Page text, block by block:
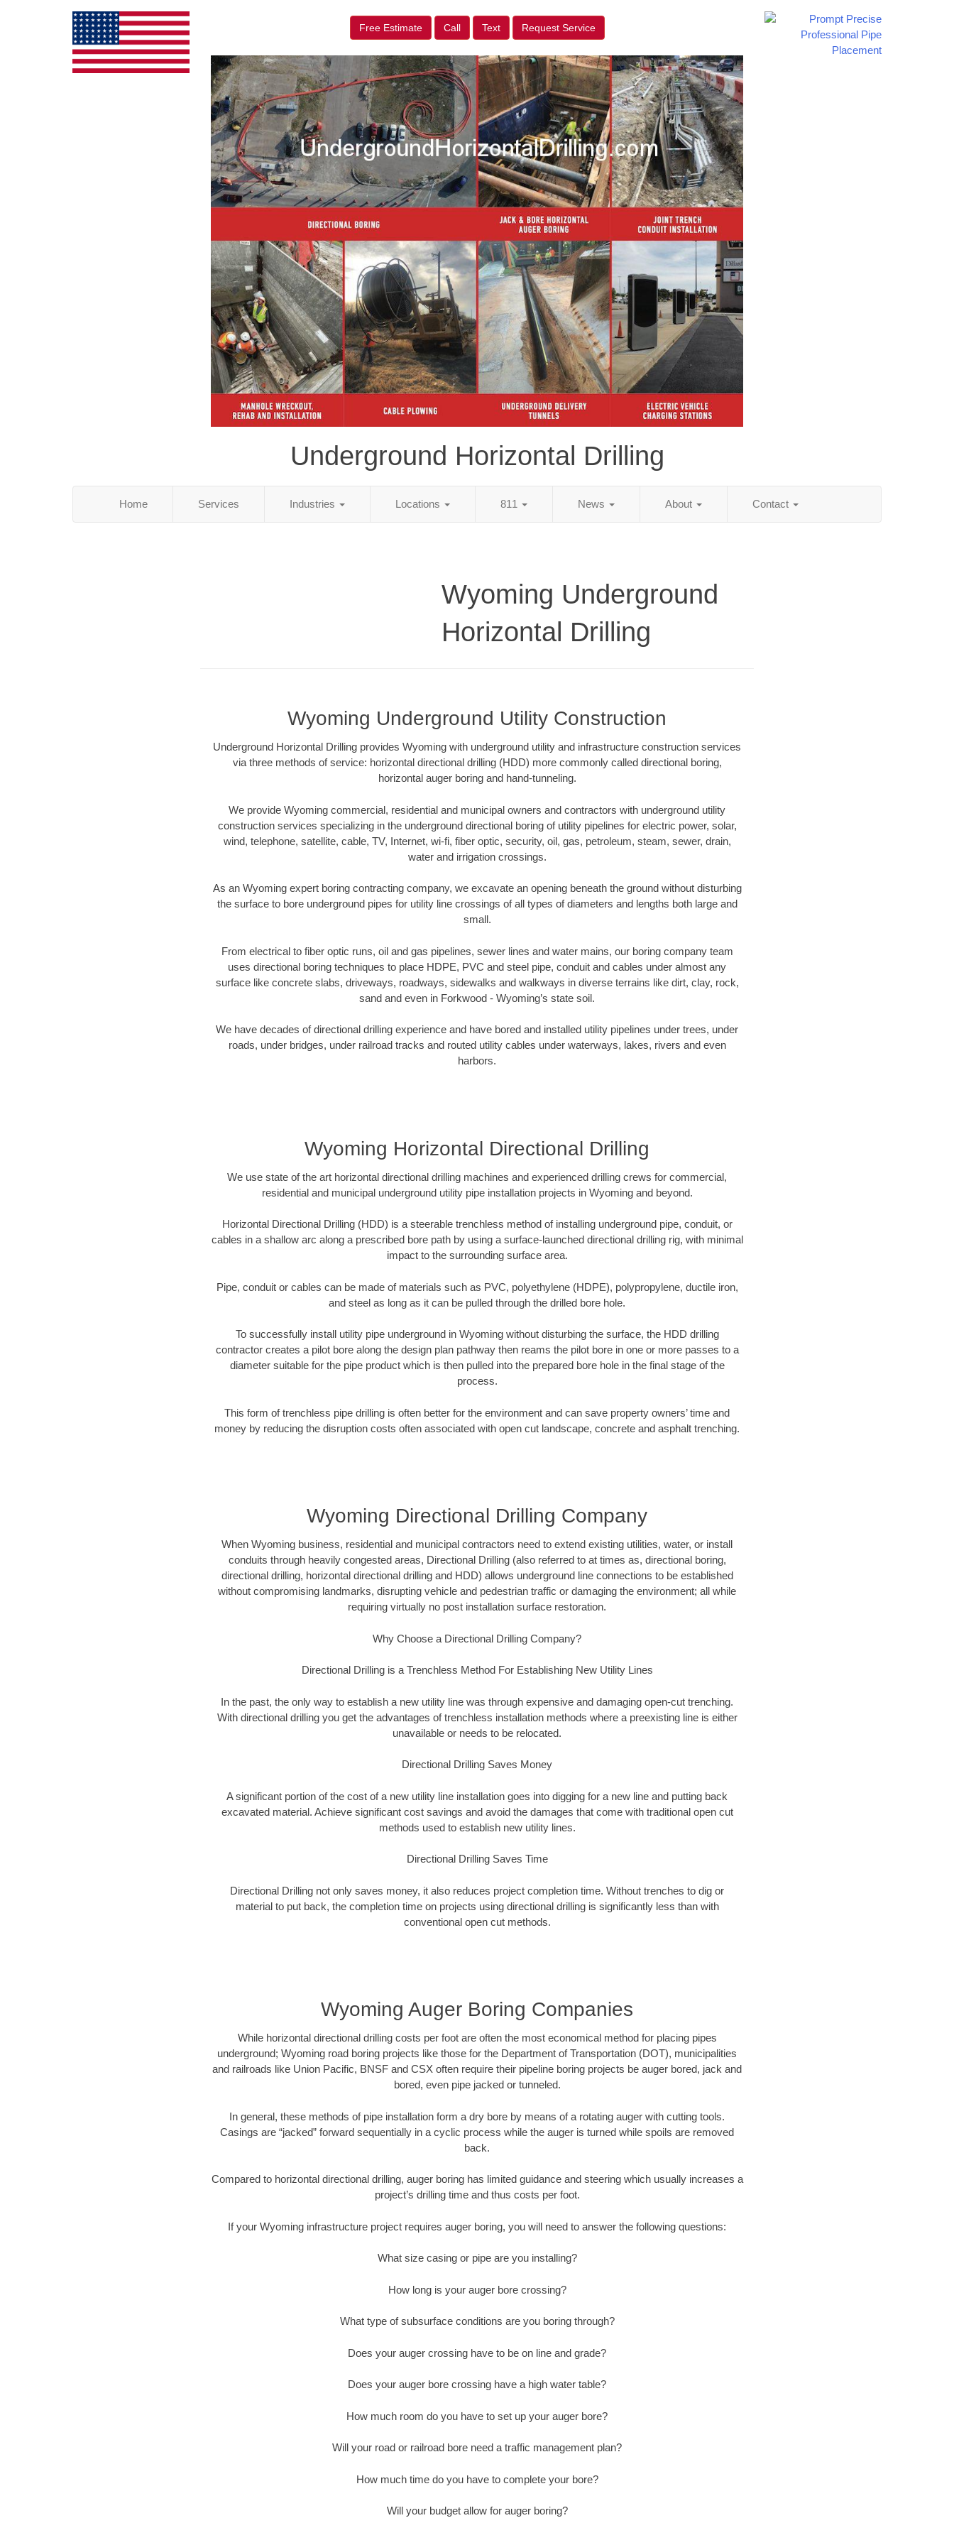
Free Estimate Call Text Request Service
Underground Horizontal Drilling
Home Services Industries Locations 811 News About Contact
Wyoming Underground
Horizontal Drilling
Wyoming Underground Utility Construction
Underground Horizontal Drilling provides Wyoming with underground utility and infrastructure construction services
via three methods of service: horizontal directional drilling (HDD) more commonly called directional boring,
horizontal auger boring and hand-tunneling.
We provide Wyoming commercial, residential and municipal owners and contractors with underground utility
construction services specializing in the underground directional boring of utility pipelines for electric power, solar,
wind, telephone, satellite, cable, TV, Internet, wi-fi, fiber optic, security, oil, gas, petroleum, steam, sewer, drain,
water and irrigation crossings.
As an Wyoming expert boring contracting company, we excavate an opening beneath the ground without disturbing
the surface to bore underground pipes for utility line crossings of all types of diameters and lengths both large and
small.
From electrical to fiber optic runs, oil and gas pipelines, sewer lines and water mains, our boring company team
uses directional boring techniques to place HDPE, PVC and steel pipe, conduit and cables under almost any
surface like concrete slabs, driveways, roadways, sidewalks and walkways in diverse terrains like dirt, clay, rock,
sand and even in Forkwood - Wyoming’s state soil.
We have decades of directional drilling experience and have bored and installed utility pipelines under trees, under
roads, under bridges, under railroad tracks and routed utility cables under waterways, lakes, rivers and even
harbors.
Wyoming Horizontal Directional Drilling
We use state of the art horizontal directional drilling machines and experienced drilling crews for commercial,
residential and municipal underground utility pipe installation projects in Wyoming and beyond.
Horizontal Directional Drilling (HDD) is a steerable trenchless method of installing underground pipe, conduit, or
cables in a shallow arc along a prescribed bore path by using a surface-launched directional drilling rig, with minimal
impact to the surrounding surface area.
Pipe, conduit or cables can be made of materials such as PVC, polyethylene (HDPE), polypropylene, ductile iron,
and steel as long as it can be pulled through the drilled bore hole.
To successfully install utility pipe underground in Wyoming without disturbing the surface, the HDD drilling
contractor creates a pilot bore along the design plan pathway then reams the pilot bore in one or more passes to a
diameter suitable for the pipe product which is then pulled into the prepared bore hole in the final stage of the
process.
This form of trenchless pipe drilling is often better for the environment and can save property owners’ time and
money by reducing the disruption costs often associated with open cut landscape, concrete and asphalt trenching.
Wyoming Directional Drilling Company
When Wyoming business, residential and municipal contractors need to extend existing utilities, water, or install
conduits through heavily congested areas, Directional Drilling (also referred to at times as, directional boring,
directional drilling, horizontal directional drilling and HDD) allows underground line connections to be established
without compromising landmarks, disrupting vehicle and pedestrian traffic or damaging the environment; all while
requiring virtually no post installation surface restoration.
Why Choose a Directional Drilling Company?
Directional Drilling is a Trenchless Method For Establishing New Utility Lines
In the past, the only way to establish a new utility line was through expensive and damaging open-cut trenching.
With directional drilling you get the advantages of trenchless installation methods where a preexisting line is either
unavailable or needs to be relocated.
Directional Drilling Saves Money
A significant portion of the cost of a new utility line installation goes into digging for a new line and putting back
excavated material. Achieve significant cost savings and avoid the damages that come with traditional open cut
methods used to establish new utility lines.
Directional Drilling Saves Time
Directional Drilling not only saves money, it also reduces project completion time. Without trenches to dig or
material to put back, the completion time on projects using directional drilling is significantly less than with
conventional open cut methods.
Wyoming Auger Boring Companies
While horizontal directional drilling costs per foot are often the most economical method for placing pipes
underground; Wyoming road boring projects like those for the Department of Transportation (DOT), municipalities
and railroads like Union Pacific, BNSF and CSX often require their pipeline boring projects be auger bored, jack and
bored, even pipe jacked or tunneled.
In general, these methods of pipe installation form a dry bore by means of a rotating auger with cutting tools.
Casings are “jacked” forward sequentially in a cyclic process while the auger is turned while spoils are removed
back.
Compared to horizontal directional drilling, auger boring has limited guidance and steering which usually increases a
project’s drilling time and thus costs per foot.
If your Wyoming infrastructure project requires auger boring, you will need to answer the following questions:
What size casing or pipe are you installing?
How long is your auger bore crossing?
What type of subsurface conditions are you boring through?
Does your auger crossing have to be on line and grade?
Does your auger bore crossing have a high water table?
How much room do you have to set up your auger bore?
Will your road or railroad bore need a traffic management plan?
How much time do you have to complete your bore?
Will your budget allow for auger boring?